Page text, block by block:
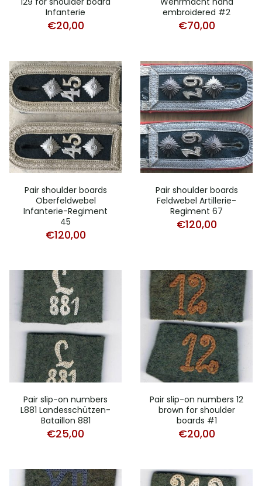
Infanterie
€20,00
embroidered #2
€70,00
Pair shoulder boards
Oberfeldwebel
Infanterie-Regiment
45
€120,00
Pair shoulder boards
Feldwebel Artillerie-
Regiment 67
€120,00
Pair slip-on numbers
L881 Landesschützen-
Bataillon 881
€25,00
Pair slip-on numbers 12
brown for shoulder
boards #1
€20,00